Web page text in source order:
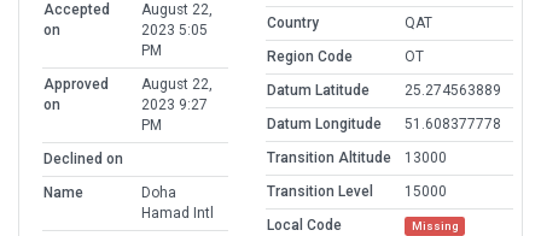
Accepted
on
August 22,
2023 5:05
PM
Approved
on
August 22,
2023 9:27
PM
Declined on
Name
Doha
Hamad Intl
Country
QAT
Region Code
OT
Datum Latitude
25.274563889
Datum Longitude
51.608377778
Transition Altitude
13000
Transition Level
15000
Local Code
Missing